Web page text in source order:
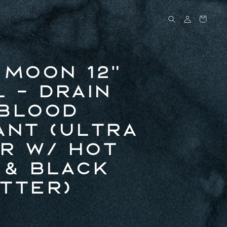
Log
in
Cart
12"
- Drain
(Ultra
w/ Hot
& Black